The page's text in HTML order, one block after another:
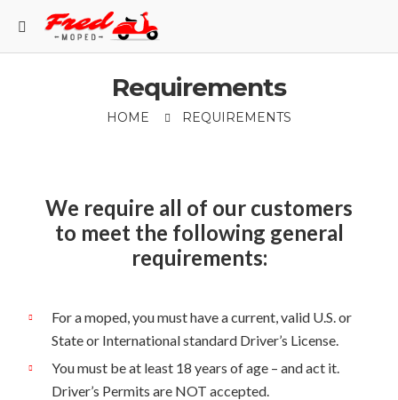
Requirements
HOME REQUIREMENTS
We require all of our customers
to meet the following general
requirements:
For a moped, you must have a current, valid U.S. or
State or International standard Driver’s License.
You must be at least 18 years of age – and act it.
Driver’s Permits are NOT accepted.